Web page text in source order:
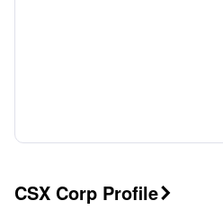
CSX Corp Profile